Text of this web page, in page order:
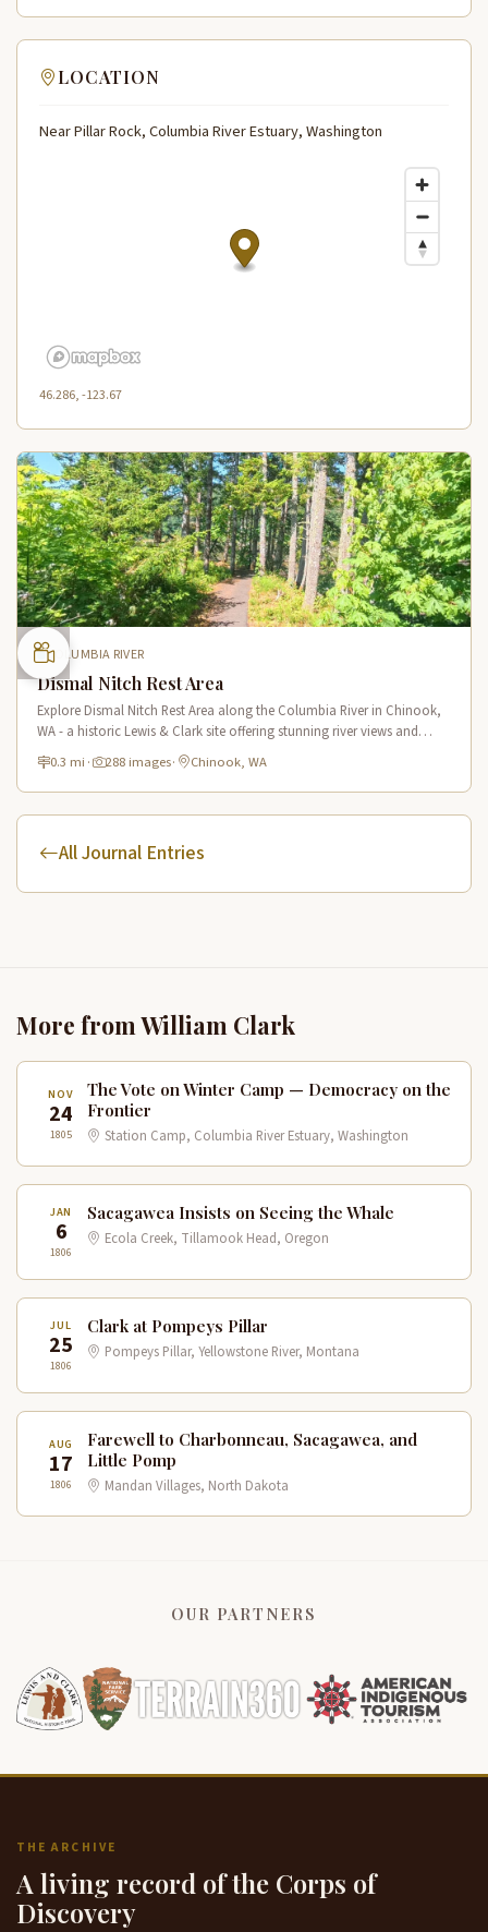
LOCATION
Near Pillar Rock, Columbia River Estuary, Washington
46.286, -123.67
COLUMBIA RIVER
Dismal Nitch Rest Area
Explore Dismal Nitch Rest Area along the Columbia River in Chinook,
WA - a historic Lewis & Clark site offering stunning river views and
interpretive displays along a short waterfront trail.
0.3 mi · 288 images· Chinook, WA
All Journal Entries
More from William Clark
NOV
24
1805
The Vote on Winter Camp — Democracy on the
Frontier
Station Camp, Columbia River Estuary, Washington
JAN
6
1806
Sacagawea Insists on Seeing the Whale
Ecola Creek, Tillamook Head, Oregon
JUL
25
1806
Clark at Pompeys Pillar
Pompeys Pillar, Yellowstone River, Montana
AUG
17
1806
Farewell to Charbonneau, Sacagawea, and
Little Pomp
Mandan Villages, North Dakota
OUR PARTNERS
THE ARCHIVE
A living record of the Corps of
Discovery